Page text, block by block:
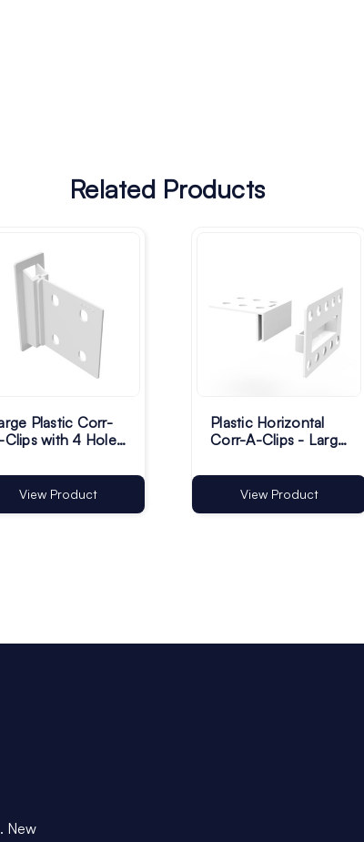
Related Products
Plastic Corr-
Clips with 4 Holes
View Product
Plastic Horizontal
Corr-A-Clips - Large
100
View Product
New